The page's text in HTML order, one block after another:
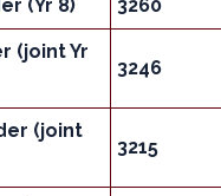
(Yr 8) 3260
(joint Yr
3246
(joint
3215